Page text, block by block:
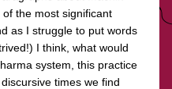
the most significant
as I struggle to put words
I think, what would
system, this practice
times we find